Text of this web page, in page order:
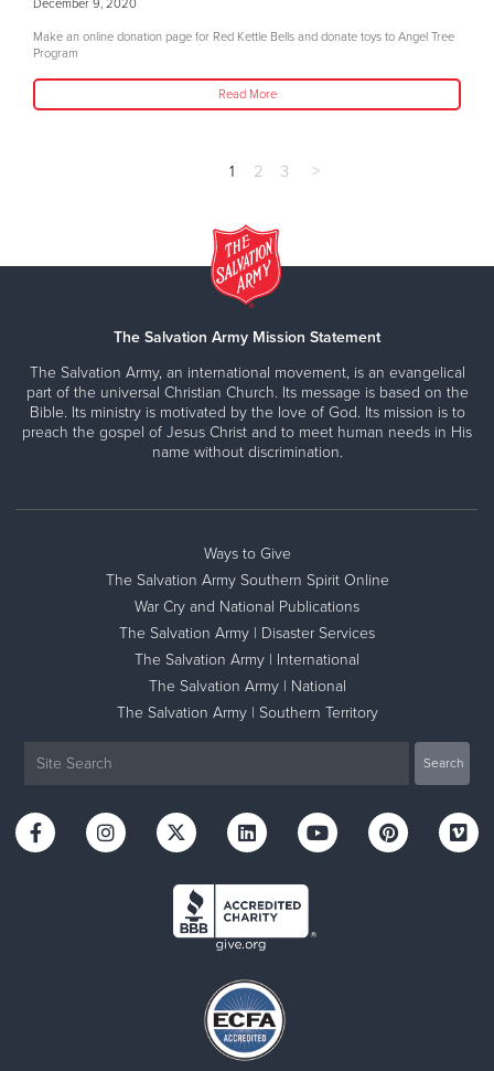
December 9, 2020
Make an online donation page for Red Kettle Bells and donate toys to Angel Tree
Program
Read More
1 2 3 >
The Salvation Army Mission Statement
The Salvation Army, an international movement, is an evangelical
part of the universal Christian Church. Its message is based on the
Bible. Its ministry is motivated by the love of God. Its mission is to
preach the gospel of Jesus Christ and to meet human needs in His
name without discrimination.
Ways to Give
The Salvation Army Southern Spirit Online
War Cry and National Publications
The Salvation Army | Disaster Services
The Salvation Army | International
The Salvation Army | National
The Salvation Army | Southern Territory